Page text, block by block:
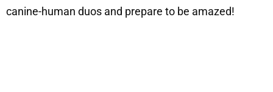
canine-human duos and prepare to be amazed!